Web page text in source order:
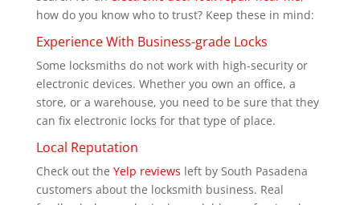
how do you know who to trust? Keep these in mind:
Experience With Business-grade Locks
Some locksmiths do not work with high-security or
electronic devices. Whether you own an office, a
store, or a warehouse, you need to be sure that they
can fix electronic locks for that type of place.
Local Reputation
Check out the Yelp reviews left by South Pasadena
customers about the locksmith business. Real